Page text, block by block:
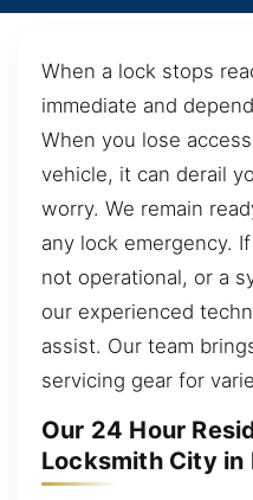
When a lock stops
immediate and
When you lose
vehicle, it can derail
worry. We remain
any lock emergency.
not operational, or a
our experienced
assist. Our team
servicing gear for
Our 24 Hour
Locksmith City in